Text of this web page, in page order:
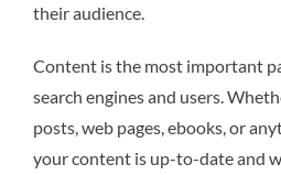
their audience.
Content is the most important
search engines and users.
posts, web pages, ebooks, or
your content is up-to-date and